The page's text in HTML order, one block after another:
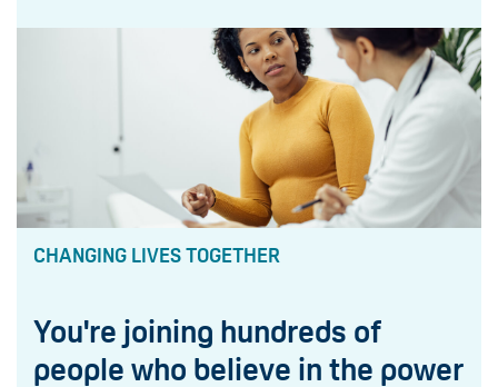
CHANGING LIVES TOGETHER
You're joining hundreds of
people who believe in the power